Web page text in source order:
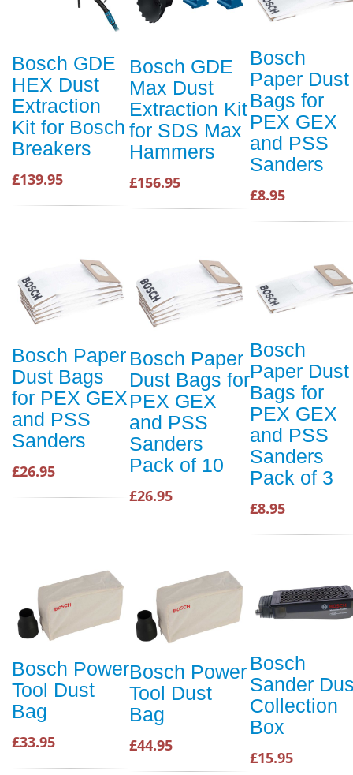
Bosch GDE
HEX Dust
Extraction
Kit for Bosch
Breakers
£139.95
Bosch GDE
Max Dust
Extraction Kit
for SDS Max
Hammers
£156.95
Bosch
Paper Dust
Bags for
PEX GEX
and PSS
Sanders
£8.95
Bosch Paper
Dust Bags
for PEX GEX
and PSS
Sanders
£26.95
Bosch Paper
Dust Bags for
PEX GEX
and PSS
Sanders
Pack of 10
£26.95
Bosch
Paper Dust
Bags for
PEX GEX
and PSS
Sanders
Pack of 3
£8.95
Bosch Power
Tool Dust
Bag
£33.95
Bosch Power
Tool Dust
Bag
£44.95
Bosch
Sander
Collection
Box
£15.95